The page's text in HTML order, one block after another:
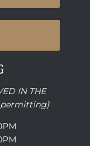
IN THE
permitting)